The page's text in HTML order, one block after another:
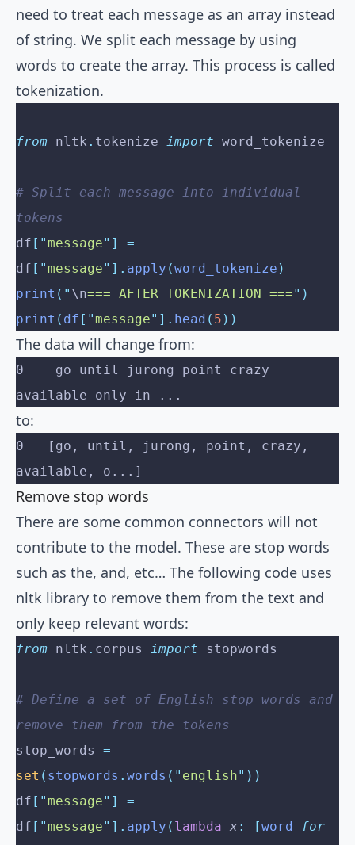
need to treat each message as an array instead
of string. We split each message by using
words to create the array. This process is called
tokenization.
from nltk . tokenize import word_tokenize
# Split each message into individual
tokens
df [ "message" ]
=
df [ "message" ]. apply (word_tokenize )
print ( " \n=== AFTER TOKENIZATION ===" )
print ( df [ "message" ]. head ( 5 ))
The data will change from:
0    go until jurong point crazy
available only in ...
to:
0   [go, until, jurong, point, crazy,
available, o...]
Remove stop words
There are some common connectors will not
contribute to the model. These are stop words
such as the, and, etc… The following code uses
nltk library to remove them from the text and
only keep relevant words:
from nltk . corpus import stopwords
# Define a set of English stop words and
remove them from the tokens
stop_words =
set ( stopwords . words ( " english" ))
df [ "message" ]
=
df [ "message" ]. apply ( lambda x : [word
for